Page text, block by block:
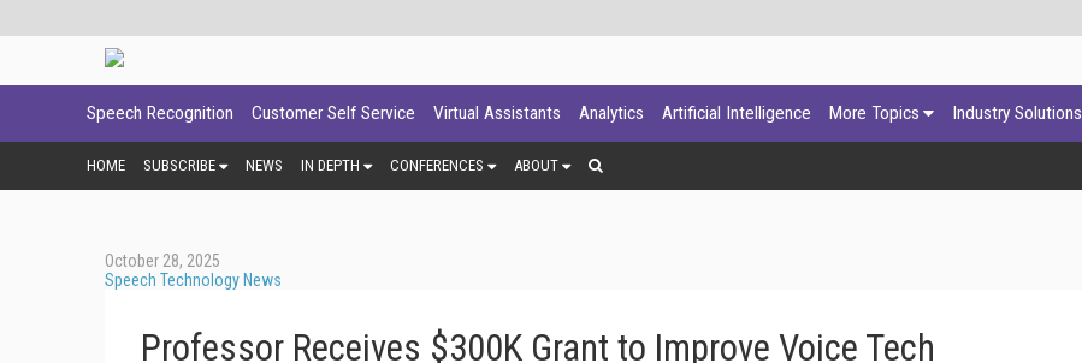
Speech Recognition Customer Self Service Virtual Assistants Analytics Artificial Intelligence More Topics Industry Solutions
HOME SUBSCRIBE NEWS IN DEPTH CONFERENCES ABOUT
October 28, 2025
Speech Technology News
Professor Receives $300K Grant to Improve Voice Tech